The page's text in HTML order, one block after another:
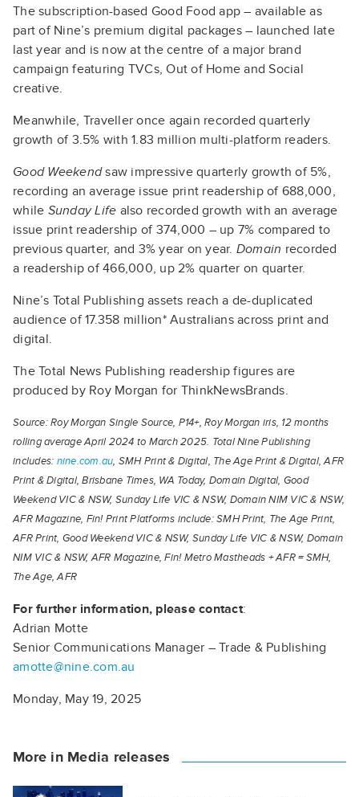
The subscription-based Good Food app – available as
part of Nine’s premium digital packages – launched late
last year and is now at the centre of a major brand
campaign featuring TVCs, Out of Home and Social
creative.
Meanwhile, Traveller once again recorded quarterly
growth of 3.5% with 1.83 million multi-platform readers.
Good Weekendsaw impressive quarterly growth of 5%,
recording an average issue print readership of 688,000,
while Sunday Life also recorded growth with an average
issue print readership of 374,000 – up 7% compared to
previous quarter, and 3% year on year. Domain recorded
a readership of 466,000, up 2% quarter on quarter.
Nine’s Total Publishing assets reach a de-duplicated
audience of 17.358 million* Australians across print and
digital.
The Total News Publishing readership figures are
produced by Roy Morgan for ThinkNewsBrands.
Source: Roy Morgan Single Source, P14+, Roy Morgan iris, 12 months
rolling average April 2024 to March 2025. Total Nine Publishing
includes: nine.com.au, SMH Print & Digital, The Age Print & Digital, AFR
Print & Digital, Brisbane Times, WA Today, Domain Digital, Good
Weekend VIC & NSW, Sunday Life VIC & NSW, Domain NIM VIC & NSW,
AFR Magazine, Fin! Print Platforms include: SMH Print, The Age Print,
AFR Print, Good Weekend VIC & NSW, Sunday Life VIC & NSW, Domain
NIM VIC & NSW, AFR Magazine, Fin! Metro Mastheads + AFR = SMH,
The Age, AFR
For further information, please contact:
Adrian Motte
Senior Communications Manager – Trade & Publishing
amotte@nine.com.au
Monday, May 19, 2025
More in Media releases